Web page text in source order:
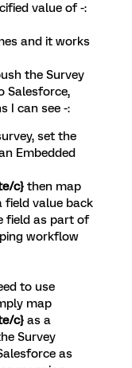
value of -:
and it works
the Survey
Salesforce,
I can see -:
set the
Embedded
c} then map
field value back
field as part of
workflow
to use
map
c} as a
Survey
as